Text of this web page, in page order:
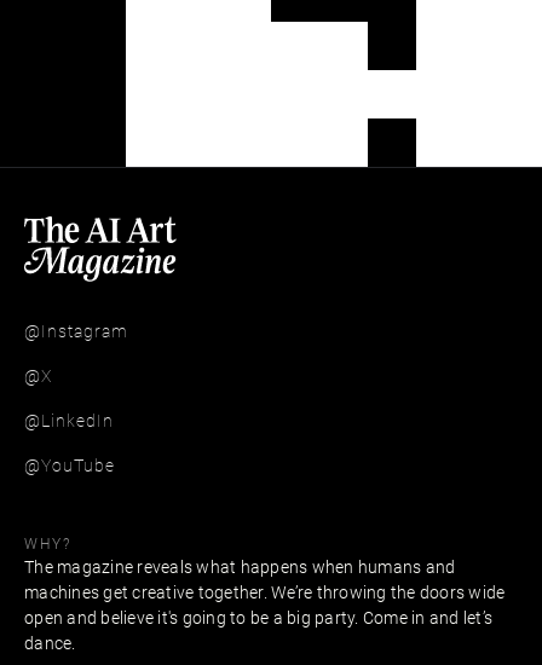
@Instagram
@X
@LinkedIn
@YouTube
WHY?
The magazine reveals what happens when humans and
machines get creative together. We’re throwing the doors wide
open and believe it's going to be a big party. Come in and let’s
dance.